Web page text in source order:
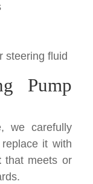
steering fluid
Pump
we carefully
it with
that meets or